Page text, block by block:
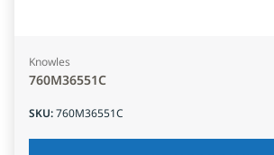
Knowles
760M36551C
SKU:760M36551C